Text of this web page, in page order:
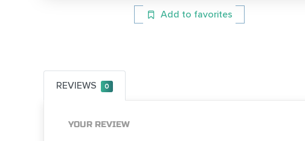
Add to favorites
REVIEWS 0
YOUR REVIEW